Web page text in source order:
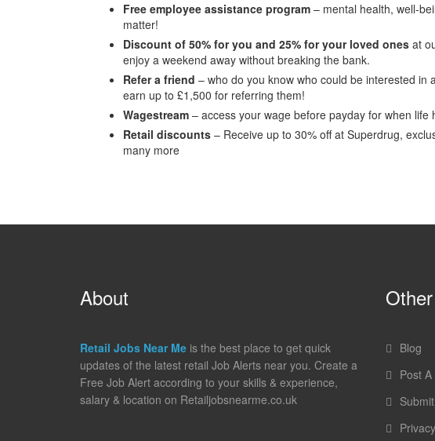
Free employee assistance program – mental health, well-
matter!
Discount of 50% for you and 25% for your loved ones at
enjoy a weekend away without breaking the bank.
Refer a friend – who do you know who could be interested in
earn up to £1,500 for referring them!
Wagestream – access your wage before payday for when life
Retail discounts – Receive up to 30% off at Superdrug,
many more
About
Retail Jobs Near Me is the best place to get quick
updates of the latest retail Job Alerts near you. Create a
Free Job Alert according to your skills & experience,
salary & location on Retailjobsnearme.co.uk
Blog
Post